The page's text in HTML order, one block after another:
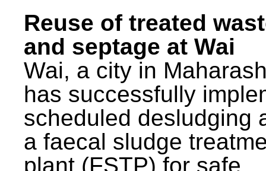
Reuse of treated
and septage at Wai
Wai, a city in
has successfully
scheduled desludging
a faecal sludge
plant (FSTP) for safe